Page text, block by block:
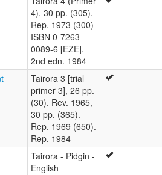
4), 30 pp. (305).
Rep. 1973 (300)
ISBN 0-7263-
0089-6 [EZE].
2nd edn. 1984
Tairora 3 [trial
primer 3], 26 pp.
(30). Rev. 1965,
30 pp. (365).
Rep. 1969 (650).
Rep. 1984
Tairora - Pidgin -
English